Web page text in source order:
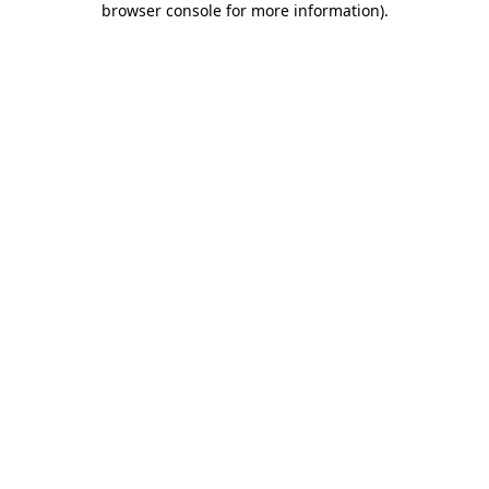
browser console for more information).